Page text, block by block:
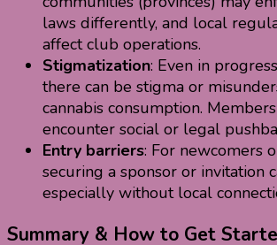
laws differently, and local
affect club operations.
Stigmatization: Even in
there can be stigma or
cannabis consumption.
encounter social or legal
Entry barriers: For newcomers
securing a sponsor or invitation
especially without local
Summary & How to Get